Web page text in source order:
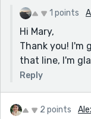
1 points
Hi Mary,
Thank you! I'm
that line, I'm
Reply
2 points